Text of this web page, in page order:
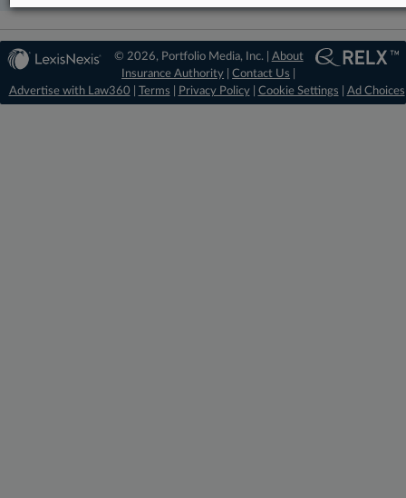
© 2026, Portfolio Media, Inc. | About
Insurance Authority |Contact Us
Advertise with Law360
Terms Privacy Policy| Cookie Settings Ad Choices